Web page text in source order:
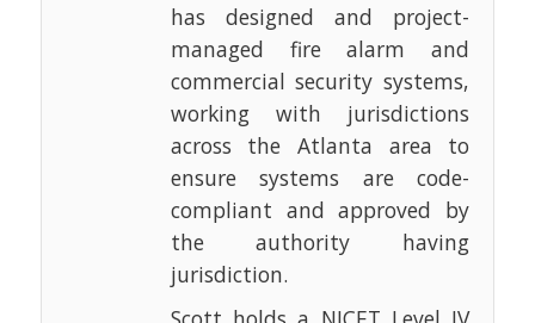
has designed and project-
managed fire alarm and
commercial security systems,
working with jurisdictions
across the Atlanta area to
ensure systems are code-
compliant and approved by
the authority having
jurisdiction.